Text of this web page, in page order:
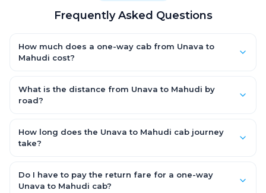
Frequently Asked Questions
How much does a one-way cab from Unava to
Mahudi cost?
AC Hatchback, with Sedan and SUV priced a little higher. Every
fare is fixed and all-inclusive — tolls, taxes and driver
What is the distance from Unava to Mahudi by
road?
by road.
How long does the Unava to Mahudi cab journey
take?
road, depending on traffic and any stops you make.
Do I have to pay the return fare for a one-way
Unava to Mahudi cab?